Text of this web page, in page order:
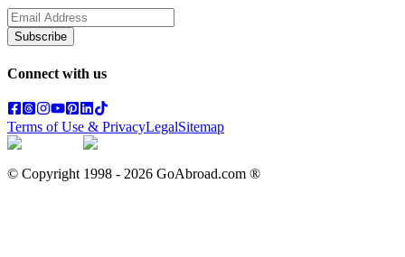
Subscribe
Connect with us
Terms of Use & PrivacyLegalSitemap
© Copyright 1998 - 2026 GoAbroad.com ®